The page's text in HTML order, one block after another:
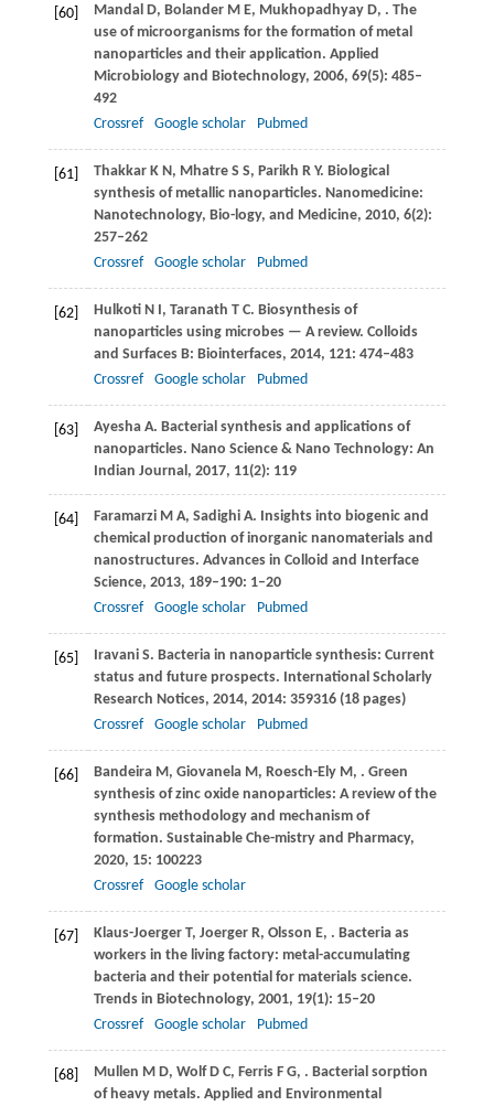
[60] Mandal D, Bolander M E, Mukhopadhyay D, . The
use of microorganisms for the formation of metal
nanoparticles and their application. Applied
Microbiology and Biotechnology, 2006, 69(5): 485–
492
Crossref
Google scholar Pubmed
[61] ThakkarK N, Mhatre S S, Parikh R Y. Biological
synthesis of metallic nanoparticles. Nanomedicine:
Nanotechnology, Bio-logy, and Medicine, 2010, 6(2):
257–262
Crossref
Google scholar Pubmed
[62] HulkotiN I, Taranath T C. Biosynthesis of
nanoparticles using microbes — A review. Colloids
and Surfaces B: Biointerfaces, 2014, 121: 474–483
Crossref
Google scholar Pubmed
[63] AyeshaA. Bacterial synthesis and applications of
nanoparticles. Nano Science & Nano Technology: An
Indian Journal , 2017, 11(2): 119
[64] FaramarziM A, SadighiA. Insights into biogenic and
chemical production of inorganic nanomaterials and
nanostructures. Advances in Colloid and Interface
Science, 2013, 189–190: 1–20
Crossref
Google scholar Pubmed
[65] IravaniS. Bacteria in nanoparticle synthesis: Current
status and future prospects. International Scholarly
Research Notices, 2014, 2014: 359316 (18 pages)
Crossref
Google scholar Pubmed
[66] BandeiraM, Giovanela M, Roesch-ElyM, . Green
synthesis of zinc oxide nanoparticles: A review of the
synthesis methodology and mechanism of
formation. Sustainable Che-mistry and Pharmacy,
2020, 15: 100223
Crossref
Google scholar
[67] Klaus-JoergerT, Joerger R, Olsson E, . Bacteria as
workers in the living factory: metal-accumulating
bacteria and their potential for materials science.
Trends in Biotechnology, 2001, 19(1): 15–20
Crossref
Google scholar Pubmed
[68] Mullen M D, Wolf D C, Ferris F G, . Bacterial sorption
of heavy metals. Applied and Environmental